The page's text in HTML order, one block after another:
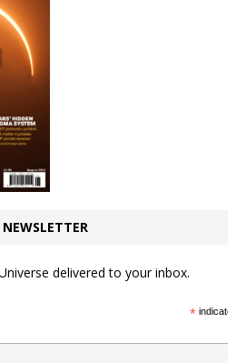
delivered to your inbox.
*indicates